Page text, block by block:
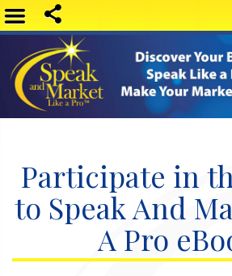
Participate in
to Speak And
A Pro